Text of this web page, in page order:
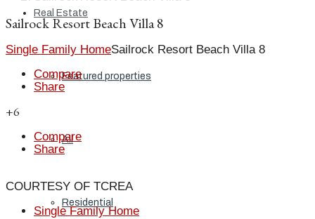
Real Estate
Featured properties
All
Residential
Sailrock Resort Beach Villa 8
Single Family HomeSailrock Resort Beach Villa 8
Compare
Share
+6
Compare
Share
COURTESY OF TCREA
Single Family Home